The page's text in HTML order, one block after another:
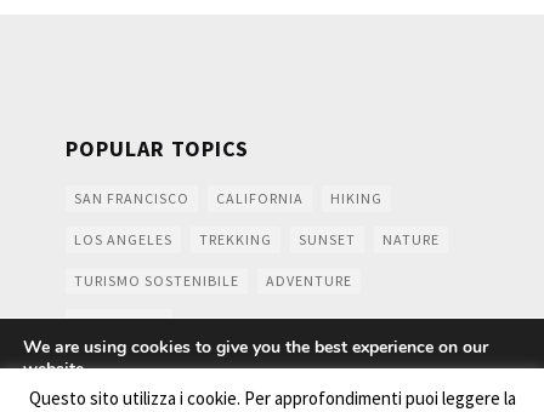
POPULAR TOPICS
SAN FRANCISCO CALIFORNIA HIKING
LOS ANGELES TREKKING SUNSET NATURE
TURISMO SOSTENIBILE ADVENTURE
MOUNTAINS
Questo sito utilizza i cookie. Per approfondimenti puoi leggere la
We are using cookies to give you the best experience on our
website.
You can find out more about which cookies we are using or